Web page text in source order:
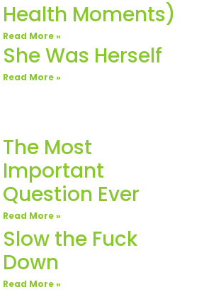
Health Moments)
Read More »
She Was Herself
Read More »
The Most
Important
Question Ever
Read More »
Slow the Fuck
Down
Read More »